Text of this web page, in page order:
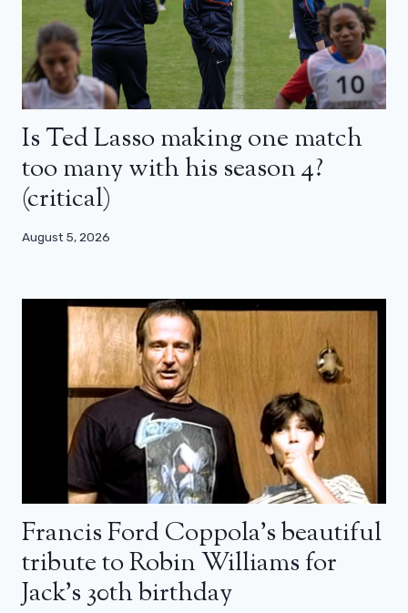
Is Ted Lasso making one match
too many with his season 4?
(critical)
August 5, 2026
Francis Ford Coppola’s beautiful
tribute to Robin Williams for
Jack’s 30th birthday